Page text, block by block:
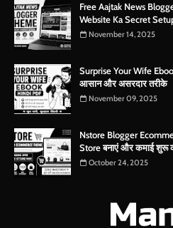
Free Aajtak News
Website Ka Secret
November 14, 2025
Surprise Your Wife
आसान और असरदार तरीके
November 09, 2025
Nstore Blogger
Store बनाएं और कमाई शुरू
October 24, 2025